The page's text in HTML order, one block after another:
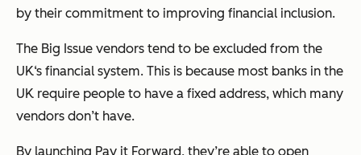
by their commitment to improving financial inclusion.
The Big Issue vendors tend to be excluded from the
UK‘s financial system. This is because most banks in the
UK require people to have a fixed address, which many
vendors don’t have.
By launching Pay it Forward, they’re able to open